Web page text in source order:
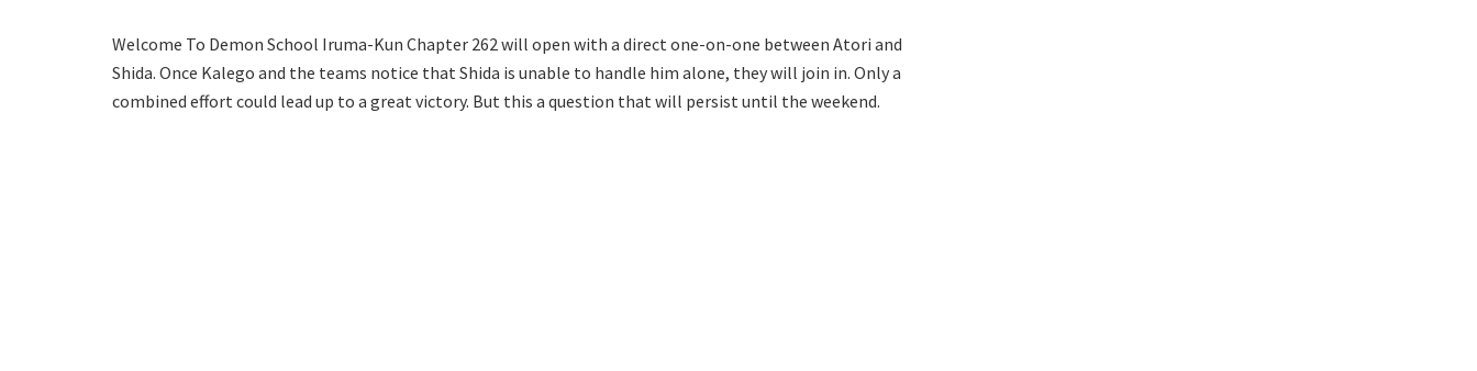
Welcome To Demon School Iruma-Kun Chapter 262 will open with a direct one-on-one between Atori and
Shida. Once Kalego and the teams notice that Shida is unable to handle him alone, they will join in. Only a
combined effort could lead up to a great victory. But this a question that will persist until the weekend.